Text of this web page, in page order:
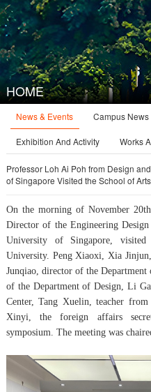
HOME
News & Events Campus News
Exhibition And Activity Works
Professor Loh Ai Poh from Design
of Singapore Visited the School of Arts
On the morning of November
Director of the Engineering
University of Singapore,
University. Peng Xiaoxi, Xia
Junqiao, director of the
of the Department of Design, Li
Center, Tang Xuelin, teacher
Xinyi, the foreign affairs
symposium. The meeting was